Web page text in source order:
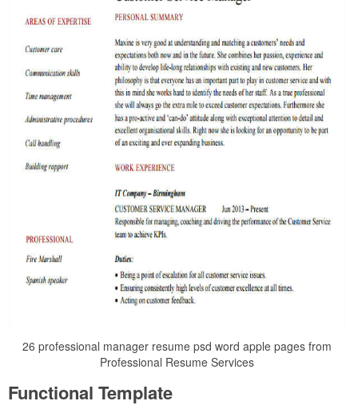
26 professional manager resume psd word apple pages from
Professional Resume Services
Functional Template